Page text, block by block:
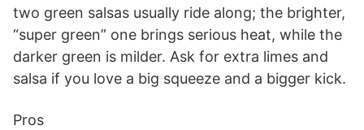
two green salsas usually ride along; the brighter,
“super green” one brings serious heat, while the
darker green is milder. Ask for extra limes and
salsa if you love a big squeeze and a bigger kick.
Pros